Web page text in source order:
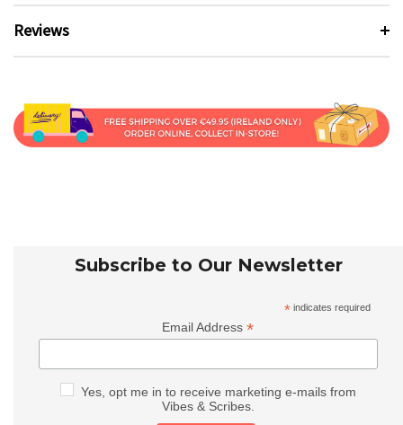
Reviews
Subscribe to Our Newsletter
* indicates required
Email Address*
Yes, opt me in to receive marketing e-mails from
Vibes & Scribes.